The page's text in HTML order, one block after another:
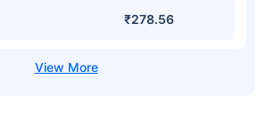
₹278.56